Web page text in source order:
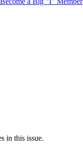
in this issue.